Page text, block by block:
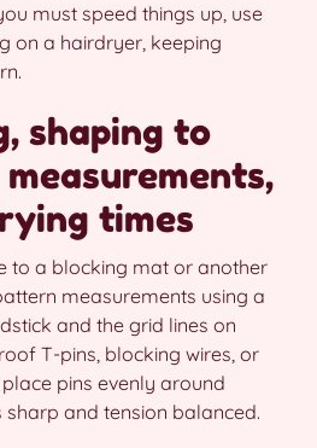
must speed things up, use
on a hairdryer, keeping
shaping to
times
to a blocking mat or another
measurements using a
and the grid lines on
T-pins, blocking wires, or
pins evenly around
and tension balanced.